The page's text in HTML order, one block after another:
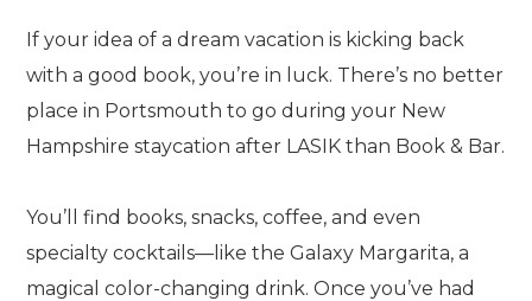
If your idea of a dream vacation is kicking back
with a good book, you’re in luck. There’s no better
place in Portsmouth to go during your New
Hampshire staycation after LASIK than Book & Bar.
You’ll find books, snacks, coffee, and even
specialty cocktails—like the Galaxy Margarita, a
magical color-changing drink. Once you’ve had